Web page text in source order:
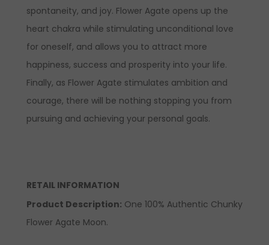
spontaneity, and joy. Flower Agate opens up the
heart chakra while stimulating unconditional love
for oneself, and allows you to attract more
happiness, success and prosperity into your life.
Finally, as Flower Agate stimulates ambition and
courage, there will be nothing stopping you from
pursuing and achieving your personal goals.
RETAIL INFORMATION
Product Description: One 100% Authentic Chunky
Flower Agate Moon.